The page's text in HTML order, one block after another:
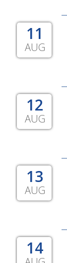
11
AUG
12
AUG
13
AUG
14